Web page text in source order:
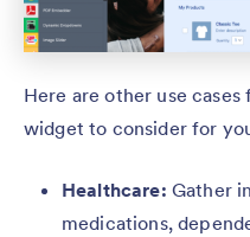
Here are other use
widget to consider for
Healthcare: Gather
medications,